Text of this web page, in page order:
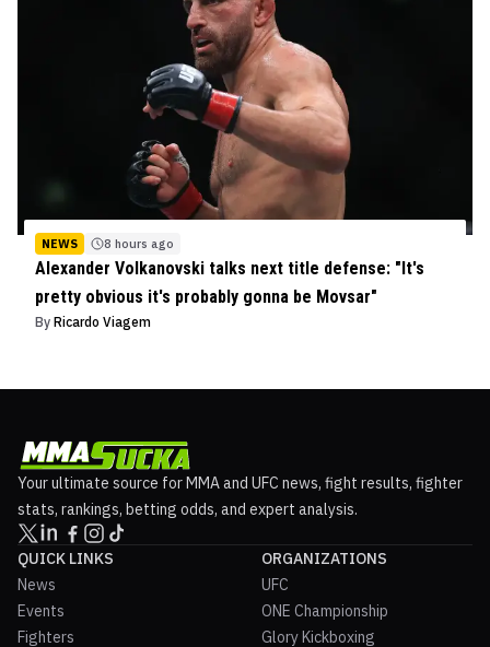
NEWS 8 hours ago
Alexander Volkanovski talks next title defense: "It's
pretty obvious it's probably gonna be Movsar"
By Ricardo Viagem
Your ultimate source for MMA and UFC news, fight results, fighter
stats, rankings, betting odds, and expert analysis.
QUICK LINKS
News
Events
Fighters
ORGANIZATIONS
UFC
ONE Championship
Glory Kickboxing